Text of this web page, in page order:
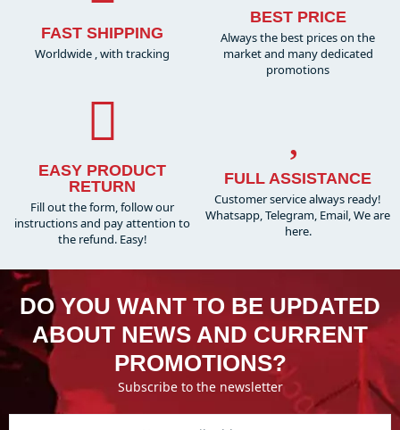
FAST SHIPPING
Worldwide , with tracking
BEST PRICE
Always the best prices on the
market and many dedicated
promotions
EASY PRODUCT
RETURN
Fill out the form, follow our
instructions and pay attention to
the refund. Easy!
FULL ASSISTANCE
Customer service always ready!
Whatsapp, Telegram, Email, We are
here.
DO YOU WANT TO BE UPDATED
ABOUT NEWS AND CURRENT
PROMOTIONS?
Subscribe to the newsletter